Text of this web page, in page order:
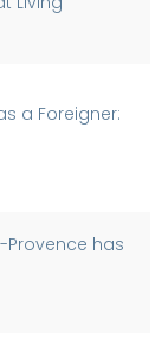
a Foreigner:
Provence has